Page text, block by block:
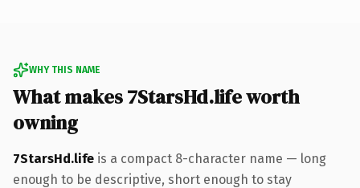
WHY THIS NAME
What makes 7StarsHd.life worth
owning
7StarsHd.life is a compact 8-character name — long
enough to be descriptive, short enough to stay